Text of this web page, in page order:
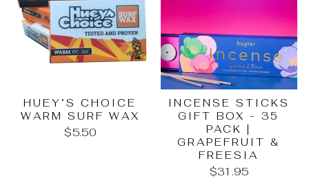
HUEY’S CHOICE
WARM SURF WAX
$5.50
INCENSE STICKS
GIFT BOX - 35
PACK |
GRAPEFRUIT &
FREESIA
$31.95